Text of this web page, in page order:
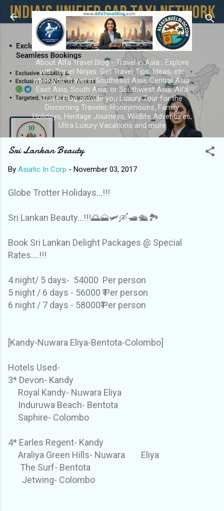
Skip to main content
About Alfa Travel Blog - Travel in Asia ; Explore
with Travel Ninjas. Get Travel Tips, Ideas, etc
when you Travel in Southeast Asia, Central Asia,
East Asia, South Asia, or Southwest Asia. Alfa
Travel Blog provide you Luxury Tour for the
Discerning Traveler, Honeymoons, Family
Holidays, Heritage Journeys, Wildlife Adventures,
Ultra Luxury Vacations and more
Sri Lankan Beauty
By Asiatic In Corp - November 03, 2017
Globe Trotter Holidays...!!!
Sri Lankan Beauty...!!!🌅🗻🛩🛶🛥🛳🏞
Book Sri Lankan Delight Packages @ Special
Rates....!!!
4 night/ 5 days- 54000 Per person
5 night / 6 days - 56000 ₹ Per person
6 night / 7 days - 58000₹ Per person
[Kandy-Nuwara Eliya-Bentota-Colombo]
Hotels Used-
3* Devon- Kandy
Royal Kandy- Nuwara Eliya
Induruwa Beach- Bentota
Saphire- Colombo
4* Earles Regent- Kandy
Araliya Green Hills- Nuwara Eliya
The Surf- Bentota
Jetwing- Colombo